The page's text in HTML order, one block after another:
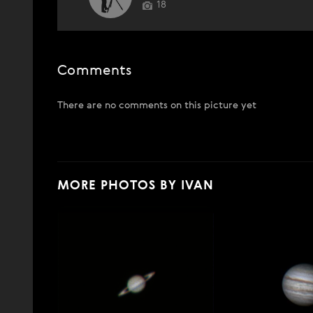
18
Comments
There are no comments on this picture yet
MORE PHOTOS BY IVAN